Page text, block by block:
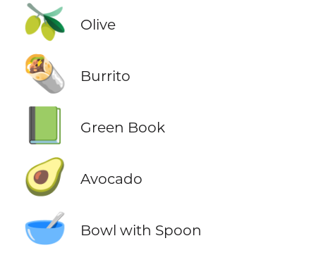
🫒 Olive
🌯 Burrito
Green Book
🥑 Avocado
🥣 Bowl with Spoon